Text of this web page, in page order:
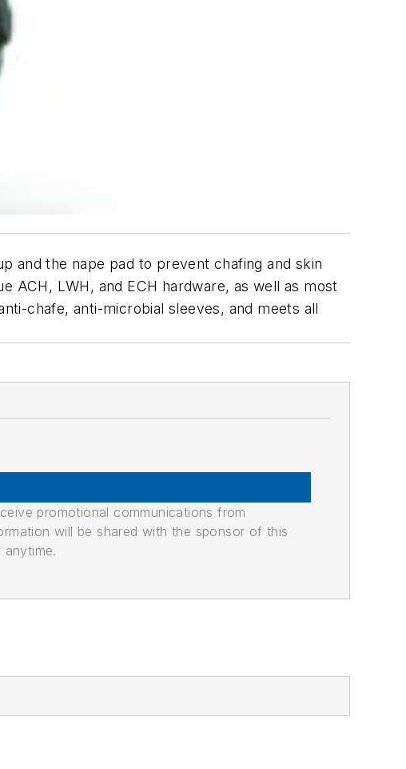
and the nape pad to prevent chafing and skin
LWH, and ECH hardware, as well as most
chafe, anti-microbial sleeves, and meets all
promotional communications from
will be shared with the sponsor of this